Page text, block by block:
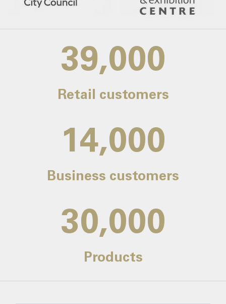
39,000
Retail customers
14,000
Business customers
30,000
Products